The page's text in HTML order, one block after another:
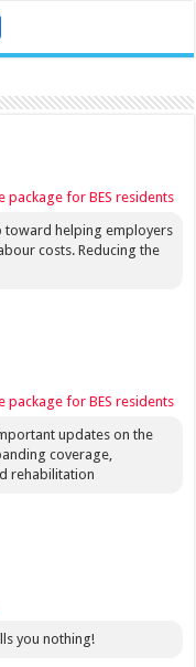
package for BES residents
toward helping employers
costs. Reducing the
package for BES residents
updates on the
coverage,
rehabilitation
you nothing!